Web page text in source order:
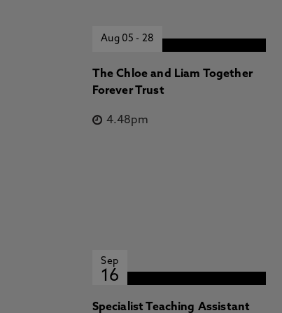
Aug 05- 28
The Chloe and Liam Together
Forever Trust
4.48pm
Sep
16
Specialist Teaching Assistant